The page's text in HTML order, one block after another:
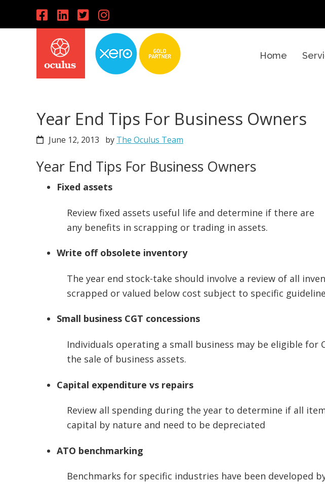
Home
Year End Tips For Business Owners
June 12, 2013 by The Oculus Team
Year End Tips For Business Owners
Fixed assets
Review fixed assets useful life and determine if there are
any benefits in scrapping or trading in assets.
Write off obsolete inventory
The year end stock-take should involve a review of all
scrapped or valued below cost subject to specific
Small business CGT concessions
Individuals operating a small business may be eligible for
the sale of business assets.
Capital expenditure vs repairs
Review all spending during the year to determine if all
capital by nature and need to be depreciated
ATO benchmarking
Benchmarks for specific industries have been developed